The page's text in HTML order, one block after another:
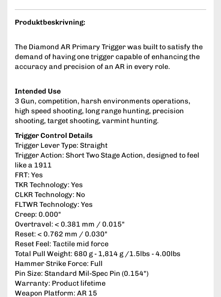
Produktbeskrivning:
The Diamond AR Primary Trigger was built to satisfy the
demand of having one trigger capable of enhancing the
accuracy and precision of an AR in every role.
Intended Use
3 Gun, competition, harsh environments operations,
high speed shooting, long range hunting, precision
shooting, target shooting, varmint hunting.
Trigger Control Details
Trigger Lever Type: Straight
Trigger Action: Short Two Stage Action, designed to feel
like a 1911
FRT: Yes
TKR Technology: Yes
CLKR Technology: No
FLTWR Technology: Yes
Creep: 0.000"
Overtravel: < 0.381 mm / 0.015"
Reset: < 0.762 mm / 0.030"
Reset Feel: Tactile mid force
Total Pull Weight: 680 g - 1,814 g /1.5lbs - 4.00lbs
Hammer Strike Force: Full
Pin Size: Standard Mil-Spec Pin (0.154")
Warranty: Product lifetime
Weapon Platform: AR 15